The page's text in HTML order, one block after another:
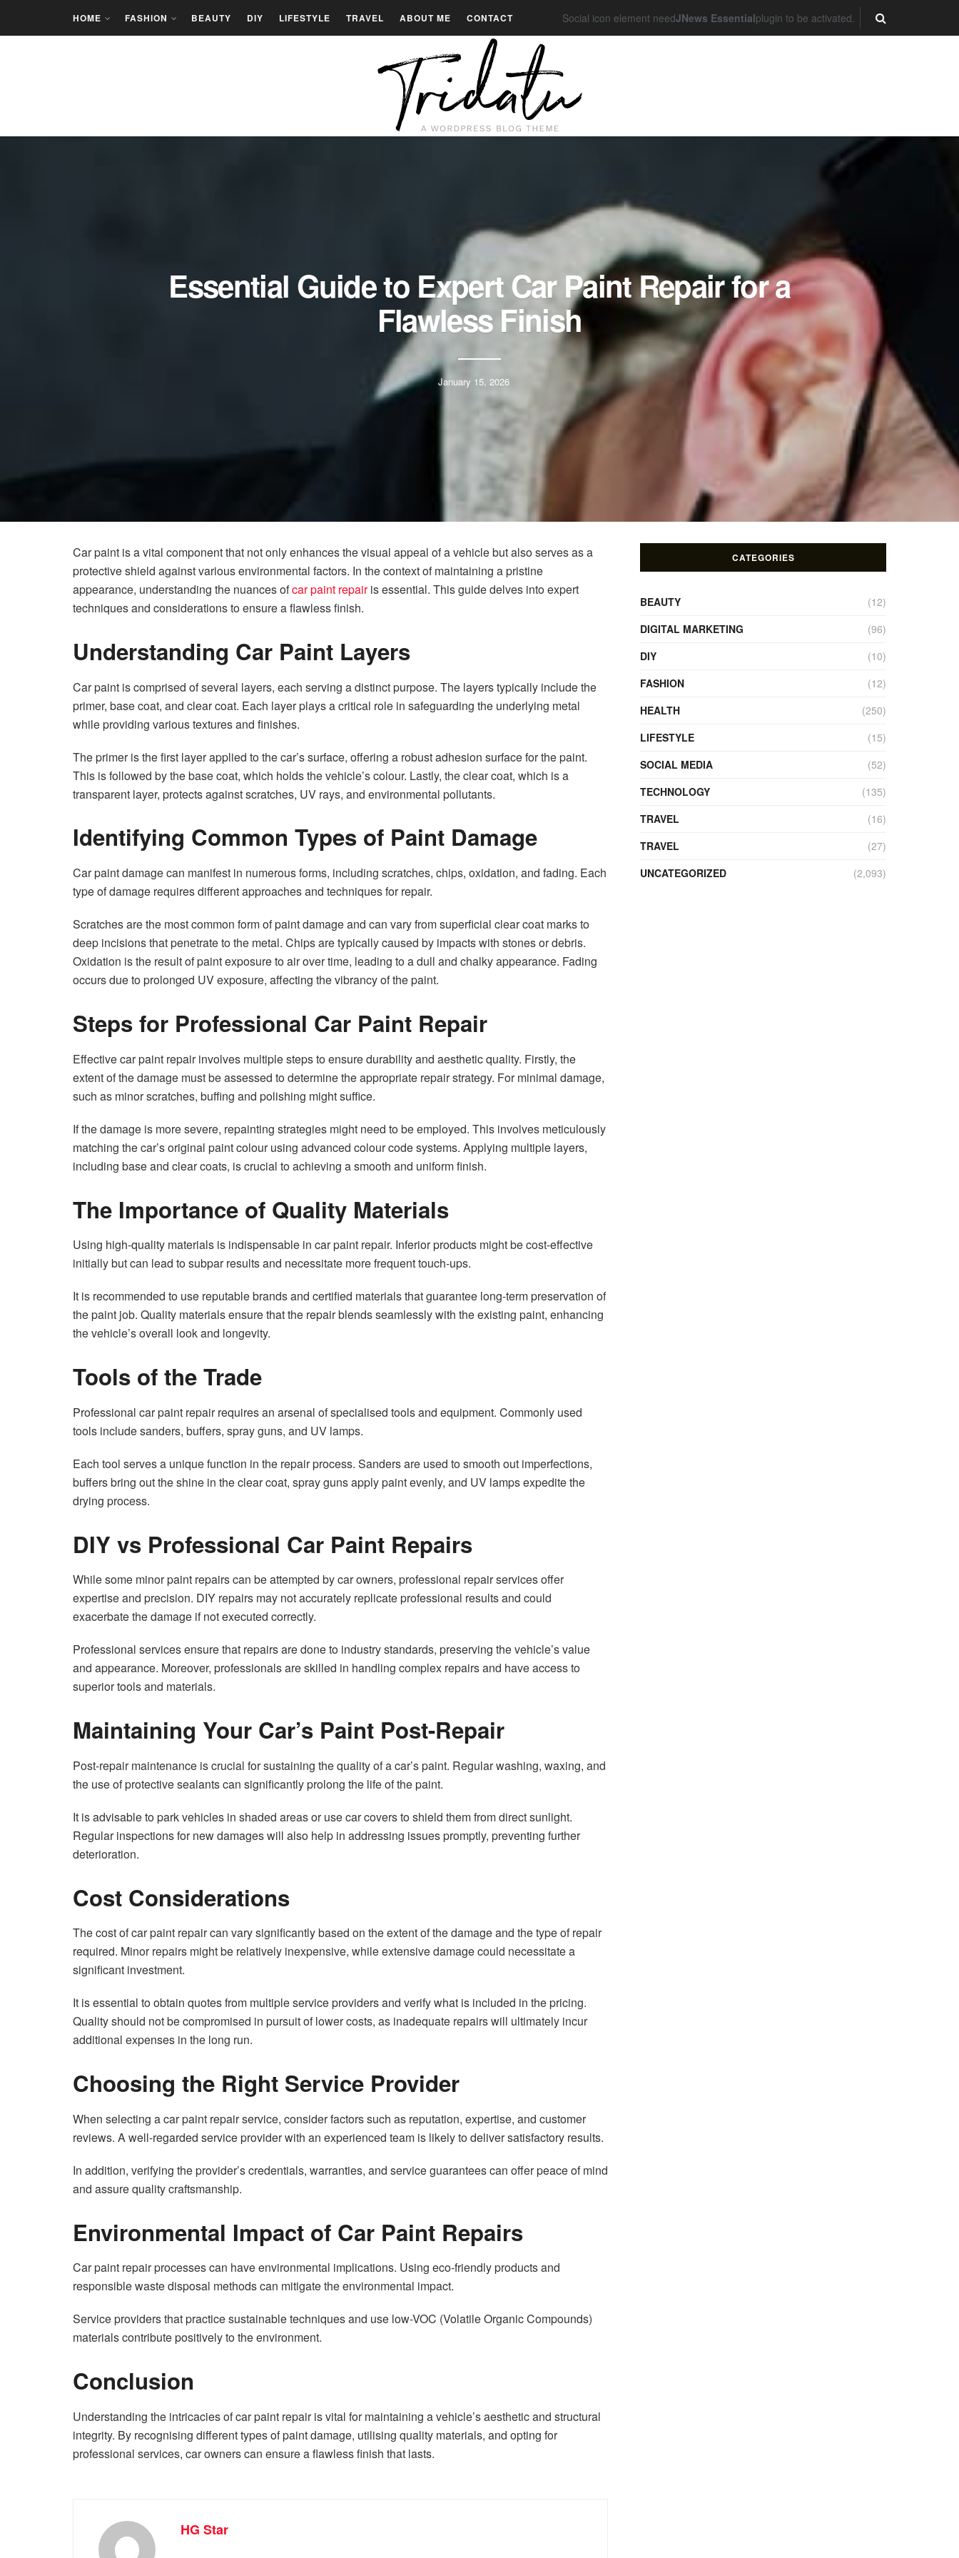
HOME FASHION BEAUTY DIY LIFESTYLE TRAVEL ABOUT ME CONTACT Social icon element needJNews Essentialplugin to be activated.
Essential Guide to Expert Car Paint Repair for a
Flawless Finish
January 15, 2026
Car paint is a vital component that not only enhances the visual appeal of a vehicle but also serves as a
protective shield against various environmental factors. In the context of maintaining a pristine
appearance, understanding the nuances ofcar paint repairis essential. This guide delves into expert
techniques and considerations to ensure a flawless finish.
Understanding Car Paint Layers
Car paint is comprised of several layers, each serving a distinct purpose. The layers typically include the
primer, base coat, and clear coat. Each layer plays a critical role in safeguarding the underlying metal
while providing various textures and finishes.
The primer is the first layer applied to the car’s surface, offering a robust adhesion surface for the paint.
This is followed by the base coat, which holds the vehicle’s colour. Lastly, the clear coat, which is a
transparent layer, protects against scratches, UV rays, and environmental pollutants.
Identifying Common Types of Paint Damage
Car paint damage can manifest in numerous forms, including scratches, chips, oxidation, and fading. Each
type of damage requires different approaches and techniques for repair.
Scratches are the most common form of paint damage and can vary from superficial clear coat marks to
deep incisions that penetrate to the metal. Chips are typically caused by impacts with stones or debris.
Oxidation is the result of paint exposure to air over time, leading to a dull and chalky appearance. Fading
occurs due to prolonged UV exposure, affecting the vibrancy of the paint.
Steps for Professional Car Paint Repair
Effective car paint repair involves multiple steps to ensure durability and aesthetic quality. Firstly, the
extent of the damage must be assessed to determine the appropriate repair strategy. For minimal damage,
such as minor scratches, buffing and polishing might suffice.
If the damage is more severe, repainting strategies might need to be employed. This involves meticulously
matching the car’s original paint colour using advanced colour code systems. Applying multiple layers,
including base and clear coats, is crucial to achieving a smooth and uniform finish.
The Importance of Quality Materials
Using high-quality materials is indispensable in car paint repair. Inferior products might be cost-effective
initially but can lead to subpar results and necessitate more frequent touch-ups.
It is recommended to use reputable brands and certified materials that guarantee long-term preservation of
the paint job. Quality materials ensure that the repair blends seamlessly with the existing paint, enhancing
the vehicle’s overall look and longevity.
Tools of the Trade
Professional car paint repair requires an arsenal of specialised tools and equipment. Commonly used
tools include sanders, buffers, spray guns, and UV lamps.
Each tool serves a unique function in the repair process. Sanders are used to smooth out imperfections,
buffers bring out the shine in the clear coat, spray guns apply paint evenly, and UV lamps expedite the
drying process.
DIY vs Professional Car Paint Repairs
While some minor paint repairs can be attempted by car owners, professional repair services offer
expertise and precision. DIY repairs may not accurately replicate professional results and could
exacerbate the damage if not executed correctly.
Professional services ensure that repairs are done to industry standards, preserving the vehicle’s value
and appearance. Moreover, professionals are skilled in handling complex repairs and have access to
superior tools and materials.
Maintaining Your Car’s Paint Post-Repair
Post-repair maintenance is crucial for sustaining the quality of a car’s paint. Regular washing, waxing, and
the use of protective sealants can significantly prolong the life of the paint.
It is advisable to park vehicles in shaded areas or use car covers to shield them from direct sunlight.
Regular inspections for new damages will also help in addressing issues promptly, preventing further
deterioration.
Cost Considerations
The cost of car paint repair can vary significantly based on the extent of the damage and the type of repair
required. Minor repairs might be relatively inexpensive, while extensive damage could necessitate a
significant investment.
It is essential to obtain quotes from multiple service providers and verify what is included in the pricing.
Quality should not be compromised in pursuit of lower costs, as inadequate repairs will ultimately incur
additional expenses in the long run.
Choosing the Right Service Provider
When selecting a car paint repair service, consider factors such as reputation, expertise, and customer
reviews. A well-regarded service provider with an experienced team is likely to deliver satisfactory results.
In addition, verifying the provider’s credentials, warranties, and service guarantees can offer peace of mind
and assure quality craftsmanship.
Environmental Impact of Car Paint Repairs
Car paint repair processes can have environmental implications. Using eco-friendly products and
responsible waste disposal methods can mitigate the environmental impact.
Service providers that practice sustainable techniques and use low-VOC (Volatile Organic Compounds)
materials contribute positively to the environment.
Conclusion
Understanding the intricacies of car paint repair is vital for maintaining a vehicle’s aesthetic and structural
integrity. By recognising different types of paint damage, utilising quality materials, and opting for
professional services, car owners can ensure a flawless finish that lasts.
HG Star
CATEGORIES
BEAUTY
(12)
DIGITAL MARKETING
(96)
DIY
(10)
FASHION
(12)
HEALTH
(250)
LIFESTYLE
(15)
SOCIAL MEDIA
(52)
TECHNOLOGY
(135)
TRAVEL
(16)
TRAVEL
(27)
UNCATEGORIZED
(2,093)